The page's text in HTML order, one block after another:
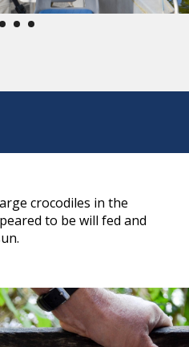
crocodiles in the
to be will fed and